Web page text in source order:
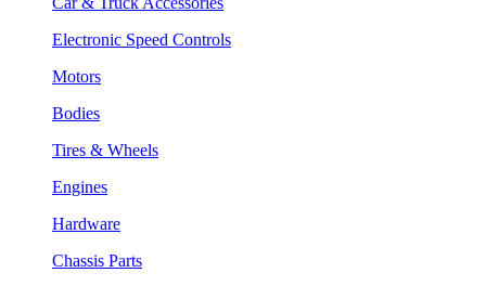
Electronic Speed Controls
Motors
Bodies
Tires & Wheels
Engines
Hardware
Chassis Parts